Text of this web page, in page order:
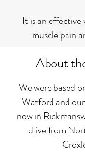
It is an effective
muscle pain
About
We were based
Watford and
now in
drive from